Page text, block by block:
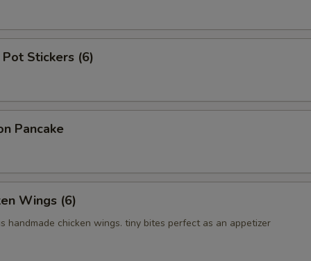
Stickers (6)
Pancake
Wings (6)
handmade chicken wings. tiny bites perfect as an appetizer